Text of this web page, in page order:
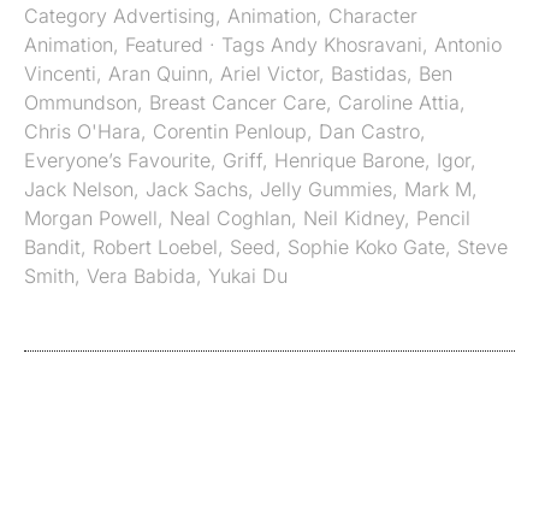
Category Advertising, Animation, Character
Animation, Featured · Tags Andy Khosravani, Antonio
Vincenti, Aran Quinn, Ariel Victor, Bastidas, Ben
Ommundson, Breast Cancer Care, Caroline Attia,
Chris O'Hara, Corentin Penloup, Dan Castro,
Everyone’s Favourite, Griff, Henrique Barone, Igor,
Jack Nelson, Jack Sachs, Jelly Gummies, Mark M,
Morgan Powell, Neal Coghlan, Neil Kidney, Pencil
Bandit, Robert Loebel, Seed, Sophie Koko Gate, Steve
Smith, Vera Babida, Yukai Du